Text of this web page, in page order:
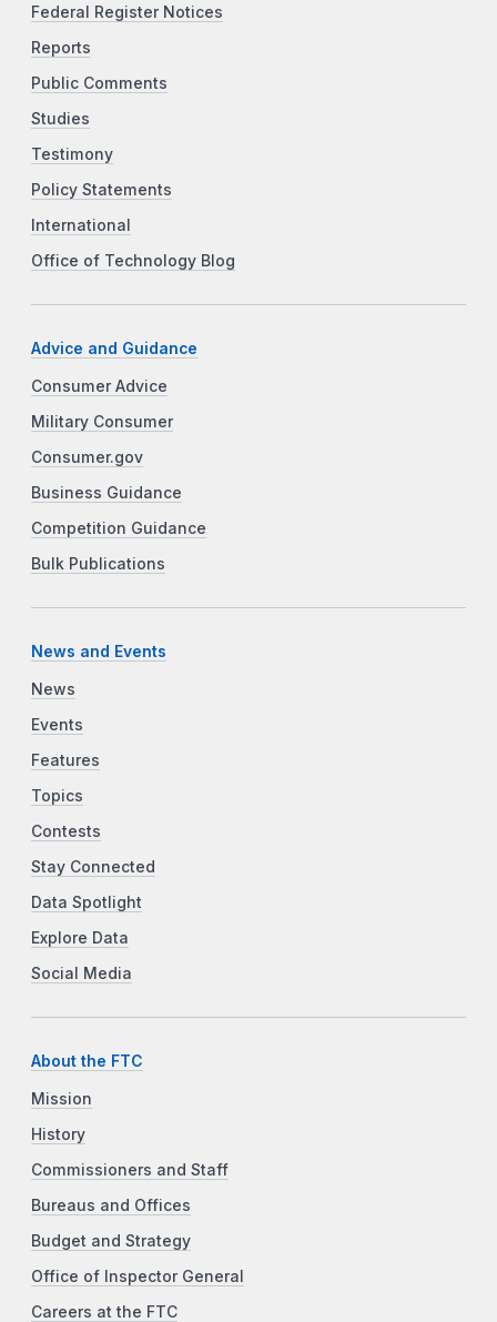
Federal Register Notices
Reports
Public Comments
Studies
Testimony
Policy Statements
International
Office of Technology Blog
Advice and Guidance
Consumer Advice
Military Consumer
Consumer.gov
Business Guidance
Competition Guidance
Bulk Publications
News and Events
News
Events
Features
Topics
Contests
Stay Connected
Data Spotlight
Explore Data
Social Media
About the FTC
Mission
History
Commissioners and Staff
Bureaus and Offices
Budget and Strategy
Office of Inspector General
Careers at the FTC